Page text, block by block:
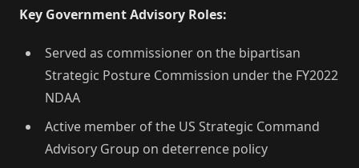
Key Government Advisory Roles:
Served as commissioner on the bipartisan
Strategic Posture Commission under the FY2022
NDAA
Active member of the US Strategic Command
Advisory Group on deterrence policy